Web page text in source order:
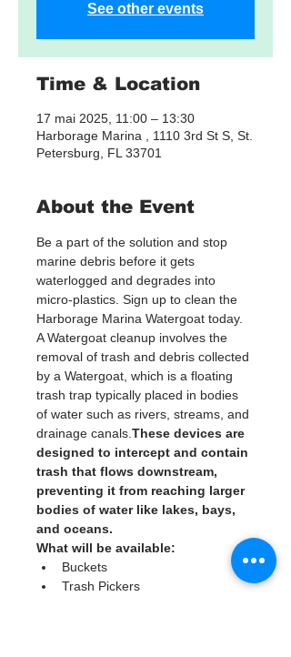
See other events
Time & Location
17 mai 2025, 11:00 – 13:30
Harborage Marina , 1110 3rd St S, St.
Petersburg, FL 33701
About the Event
Be a part of the solution and stop
marine debris before it gets
waterlogged and degrades into
micro-plastics. Sign up to clean the
Harborage Marina Watergoat today.
A Watergoat cleanup involves the
removal of trash and debris collected
by a Watergoat, which is a floating
trash trap typically placed in bodies
of water such as rivers, streams, and
drainage canals. These devices are
designed to intercept and contain
trash that flows downstream,
preventing it from reaching larger
bodies of water like lakes, bays,
and oceans.
What will be available:
Buckets
Trash Pickers